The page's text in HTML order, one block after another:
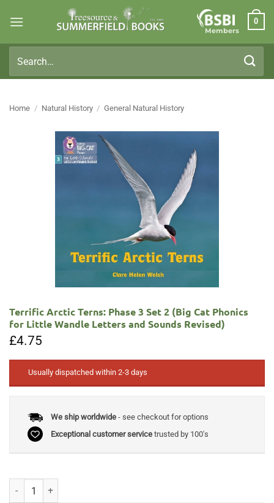
Members
0
for:
Home / Natural History / General Natural History
Terrific Arctic Terns: Phase 3 Set 2 (Big Cat Phonics
for Little Wandle Letters and Sounds Revised)
£4.75
Usually dispatched within 2-3 days
We ship worldwide- see checkout for options
Exceptional customer servicetrusted by 100's
Terrific Arctic Terns: Phase 3 Set 2 (Big Cat Phonics for Little Wandle